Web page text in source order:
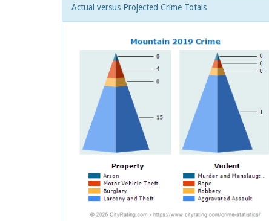
Actual versus Projected Crime Totals